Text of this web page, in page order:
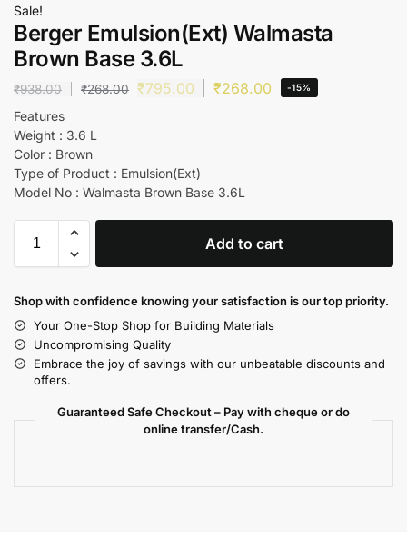
Sale!
Berger Emulsion(Ext) Walmasta
Brown Base 3.6L
₹938.00 ₹268.00 ₹795.00 ₹268.00 -15%
Features
Weight : 3.6 L
Color : Brown
Type of Product : Emulsion(Ext)
Model No : Walmasta Brown Base 3.6L
Add to cart
Shop with confidence knowing your satisfaction is our top priority.
Your One-Stop Shop for Building Materials
Uncompromising Quality
Embrace the joy of savings with our unbeatable discounts and
offers.
Guaranteed Safe Checkout – Pay with cheque or do
online transfer/Cash.